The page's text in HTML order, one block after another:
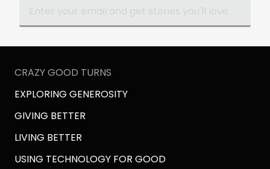
CRAZY GOOD TURNS
EXPLORING GENEROSITY
GIVING BETTER
LIVING BETTER
USING TECHNOLOGY FOR GOOD